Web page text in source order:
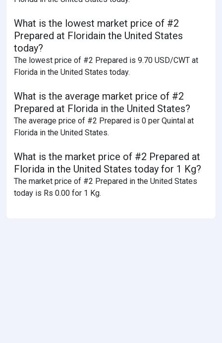
What is the lowest market price of #2
Prepared at Floridain the United States
today?
The lowest price of #2 Prepared is 9.70 USD/CWT at
Florida in the United States today.
What is the average market price of #2
Prepared at Florida in the United States?
The average price of #2 Prepared is 0 per Quintal at
Florida in the United States.
What is the market price of #2 Prepared at
Florida in the United States today for 1 Kg?
The market price of #2 Prepared in the United States
today is Rs 0.00 for 1 Kg.